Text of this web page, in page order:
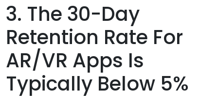
3. The 30-Day
Retention Rate For
AR/VR Apps Is
Typically Below 5%